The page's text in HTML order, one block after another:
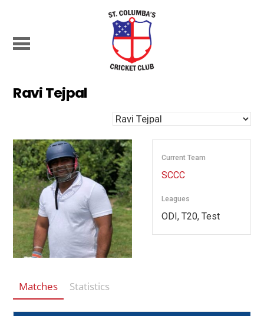
Ravi Tejpal
Current Team
SCCC
Leagues
ODI, T20, Test
Matches Statistics